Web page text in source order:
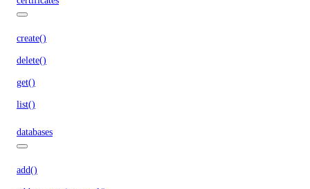
create()
delete()
get()
list()
databases
add()